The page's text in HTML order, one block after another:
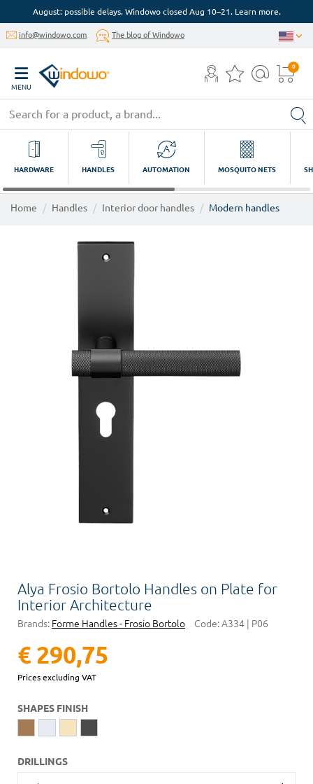
August: possible delays. Windowo closed Aug 10–21. Learn more.
info@windowo.com The blog of Windowo
MENU
0
HARDWARE HANDLES AUTOMATION MOSQUITO NETS
Home Handles Interior door handles Modern handles
Alya Frosio Bortolo Handles on Plate for
Interior Architecture
Brands: Forme Handles - Frosio Bortolo Code:A334 | P06
€ 290,75
Prices excluding VAT
SHAPES FINISH
DRILLINGS